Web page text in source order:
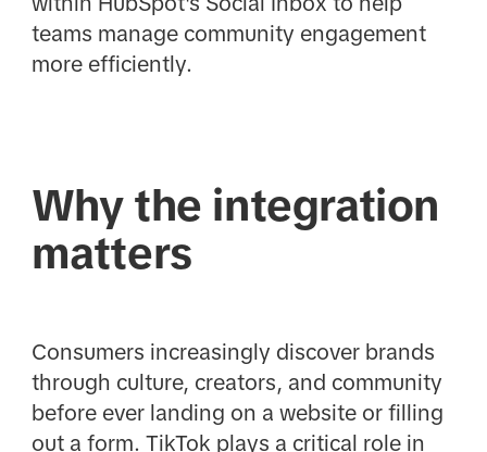
teams manage community engagement
more efficiently.
Why the integration
matters
Consumers increasingly discover brands
through culture, creators, and community
before ever landing on a website or filling
out a form. TikTok plays a critical role in